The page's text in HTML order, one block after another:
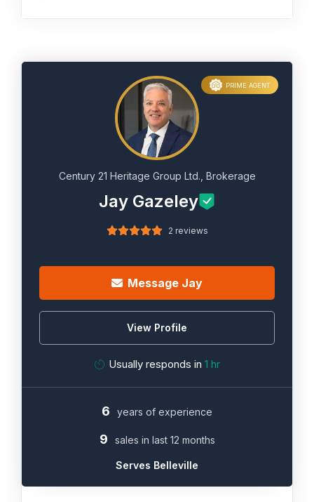
Century 21 Heritage Group Ltd., Brokerage
Jay Gazeley
2 reviews
Message Jay
View Profile
Usually responds in 1 hr
PRIME AGENT
6 years of experience
9 sales in last 12 months
Serves Belleville